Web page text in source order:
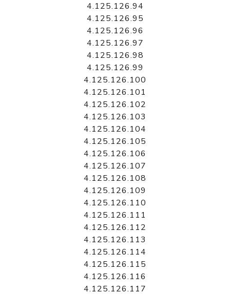
4.125.126.94
4.125.126.95
4.125.126.96
4.125.126.97
4.125.126.98
4.125.126.99
4.125.126.100
4.125.126.101
4.125.126.102
4.125.126.103
4.125.126.104
4.125.126.105
4.125.126.106
4.125.126.107
4.125.126.108
4.125.126.109
4.125.126.110
4.125.126.111
4.125.126.112
4.125.126.113
4.125.126.114
4.125.126.115
4.125.126.116
4.125.126.117